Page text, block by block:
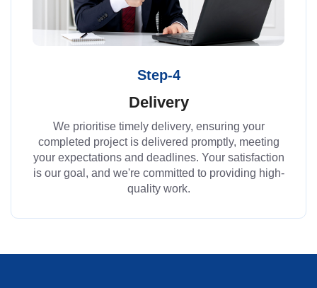
Step-4
Delivery
We prioritise timely delivery, ensuring your
completed project is delivered promptly, meeting
your expectations and deadlines. Your satisfaction
is our goal, and we're committed to providing high-
quality work.